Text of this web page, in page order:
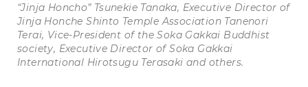
“Jinja Honcho” Tsunekie Tanaka, Executive Director of
Jinja Honche Shinto Temple Association Tanenori
Terai, Vice-President of the Soka Gakkai Buddhist
society, Executive Director of Soka Gakkai
International Hirotsugu Terasaki and others.